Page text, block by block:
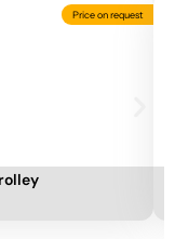
Price on request